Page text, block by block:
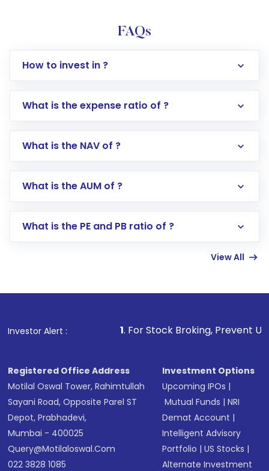
FAQs
How to invest in ?
Log in to your Motilal Oswal account via the
Go to the
Mutual Funds
Search for in the search bar
Lumpsum or SIP
other available options
What is the expense ratio of ?
What is the NAV of ?
What is the AUM of ?
What is the PE and PB ratio of ?
View All
Investor Alert :
1. For Stock Broking, Prevent Unauthorized
Registered Office Address
Motilal Oswal Tower, Rahimtullah
Sayani Road, Opposite Parel ST
Depot, Prabhadevi,
Mumbai - 400025
Query@motilaloswal.com
022 3828 1085
Investment Options
Upcoming IPOs |
Mutual Funds |NRI
Demat Account |
Intelligent Advisory
Portfolio |US Stocks |
Alternate Investment